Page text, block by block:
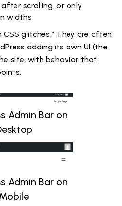
scrolling, or only
widths
glitches.” They are often
adding its own UI (the
site, with behavior that
Admin Bar on
Admin Bar on
Mobile